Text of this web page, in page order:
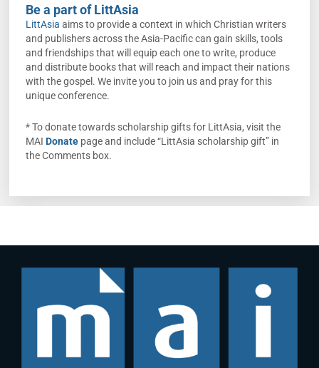
Be a part of LittAsia
LittAsia aims to provide a context in which Christian writers
and publishers across the Asia-Pacific can gain skills, tools
and friendships that will equip each one to write, produce
and distribute books that will reach and impact their nations
with the gospel. We invite you to join us and pray for this
unique conference.
* To donate towards scholarship gifts for LittAsia, visit the
MAI Donatepage and include “LittAsia scholarship gift” in
the Comments box.